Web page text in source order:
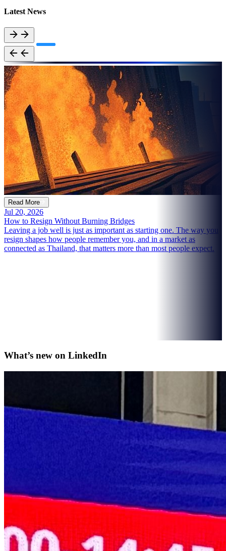
Latest News
Read More
Jul 20, 2026
How to Resign Without Burning Bridges
Leaving a job well is just as important as starting one. The way you
resign shapes how people remember you, and in a market as
connected as Thailand, that matters more than most people expect.
What’s new on LinkedIn